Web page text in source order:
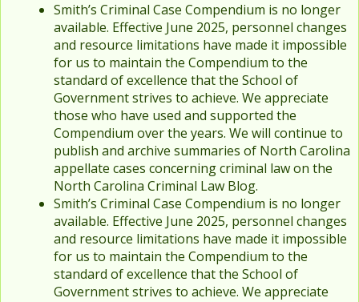
Smith’s Criminal Case Compendium is no longer
available. Effective June 2025, personnel changes
and resource limitations have made it impossible
for us to maintain the Compendium to the
standard of excellence that the School of
Government strives to achieve. We appreciate
those who have used and supported the
Compendium over the years. We will continue to
publish and archive summaries of North Carolina
appellate cases concerning criminal law on the
North Carolina Criminal Law Blog.
Smith’s Criminal Case Compendium is no longer
available. Effective June 2025, personnel changes
and resource limitations have made it impossible
for us to maintain the Compendium to the
standard of excellence that the School of
Government strives to achieve. We appreciate